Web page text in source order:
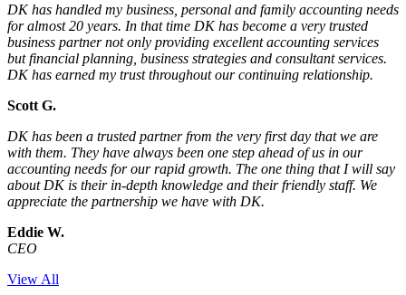
DK has handled my business, personal and family accounting needs
for almost 20 years. In that time DK has become a very trusted
business partner not only providing excellent accounting services
but financial planning, business strategies and consultant services.
DK has earned my trust throughout our continuing relationship.
Scott G.
DK has been a trusted partner from the very first day that we are
with them. They have always been one step ahead of us in our
accounting needs for our rapid growth. The one thing that I will say
about DK is their in-depth knowledge and their friendly staff. We
appreciate the partnership we have with DK.
Eddie W.
CEO
View All